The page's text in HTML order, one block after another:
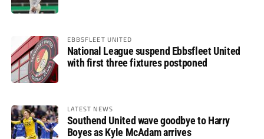
EBBSFLEET UNITED
National League suspend Ebbsfleet United
with first three fixtures postponed
LATEST NEWS
Southend United wave goodbye to Harry
Boyes as Kyle McAdam arrives